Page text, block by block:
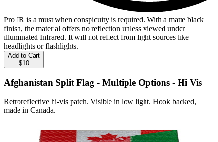
Pro IR is a must when conspicuity is required. With a matte black
finish, the material offers no reflection unless viewed under
illuminated Infrared. It will not reflect from light sources like
headlights or flashlights.
Add to Cart
$10
Afghanistan Split Flag - Multiple Options - Hi Vis
Retroreflective hi-vis patch. Visible in low light. Hook backed,
made in Canada.